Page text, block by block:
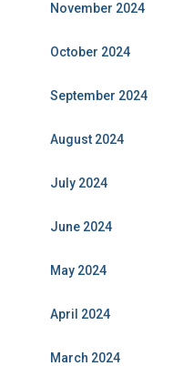
November 2024
October 2024
September 2024
August 2024
July 2024
June 2024
May 2024
April 2024
March 2024